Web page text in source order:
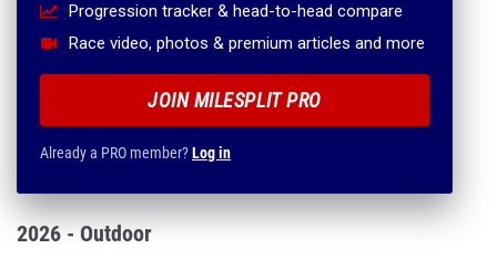
Progression tracker & head-to-head compare
Race video, photos & premium articles and more
JOIN MILESPLIT PRO
Already a PRO member?Log in
2026 - Outdoor